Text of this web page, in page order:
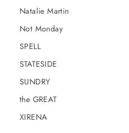
Natalie Martin
Not Monday
SPELL
STATESIDE
SUNDRY
the GREAT
XIRENA